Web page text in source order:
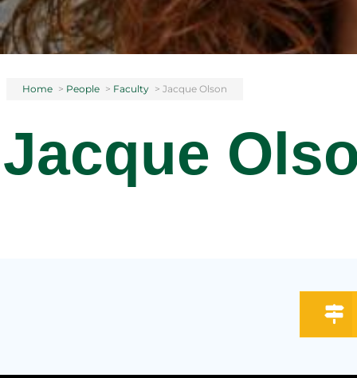
Home > People > Faculty > Jacque Olson
Jacque